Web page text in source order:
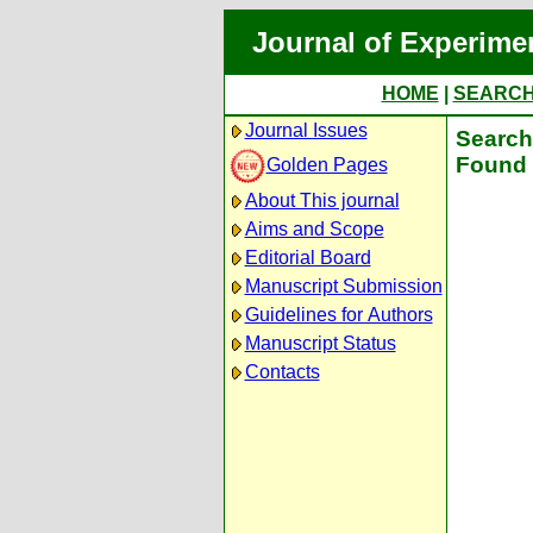
Journal of
HOME
Journal Issues
Golden Pages
About This journal
Aims and Scope
Editorial Board
Manuscript Submission
Guidelines for Authors
Manuscript Status
Contacts
Found